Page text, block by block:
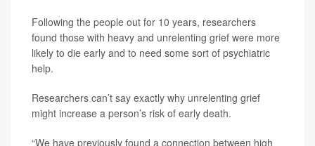
Following the people out for 10 years, researchers
found those with heavy and unrelenting grief were more
likely to die early and to need some sort of psychiatric
help.
Researchers can’t say exactly why unrelenting grief
might increase a person’s risk of early death.
“We have previously found a connection between high